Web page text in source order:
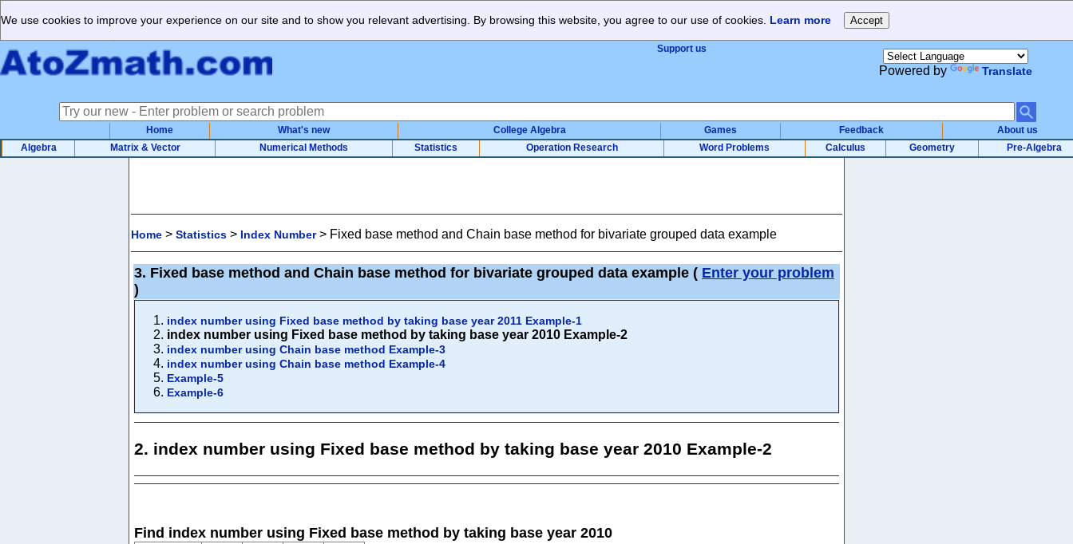
We use cookies to improve your experience on our site and to show you relevant advertising. By browsing this website, you agree to our use of cookies. Learn more
Support us
Powered by Translate
Home What's new College Algebra Games Feedback
About us
Algebra
Matrix & Vector Numerical Methods Statistics Operation Research Word Problems Calculus Geometry Pre-Algebra
Home > Statistics > Index Number> Fixed base method and Chain base method for bivariate grouped data example
3. Fixed base method and Chain base method for bivariate grouped data example ( Enter your problem
)
index number using Fixed base method by taking base year 2011 Example-1
index number using Fixed base method by taking base year 2010 Example-2
index number using Chain base method Example-3
index number using Chain base method Example-4
Example-5
Example-6
2. index number using Fixed base method by taking base year 2010 Example-2
Find index number using Fixed base method by taking base year 2010